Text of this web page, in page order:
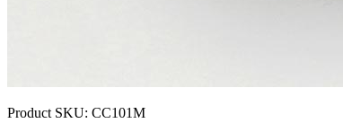
Product SKU: CC101M